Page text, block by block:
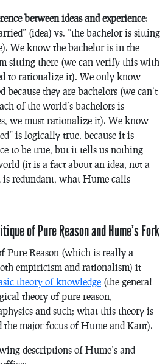
between ideas and experience:
(idea) vs. “the bachelor is sitting
We know the bachelor is in the
sitting there (we can verify this with
to rationalize it). We only know
because they are bachelors (we can’t
of the world’s bachelors is
we must rationalize it). We know
is logically true, because it is
to be true, but it tells us nothing
(it is a fact about an idea, not a
redundant, what Hume calls
of Pure Reason and Hume’s Fork
Pure Reason (which is really a
empiricism and rationalism) it
theory of knowledge (the general
theory of pure reason,
and such; what this theory is
major focus of Hume and Kant).
descriptions of Hume’s and